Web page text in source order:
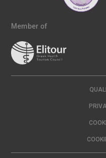
Member of